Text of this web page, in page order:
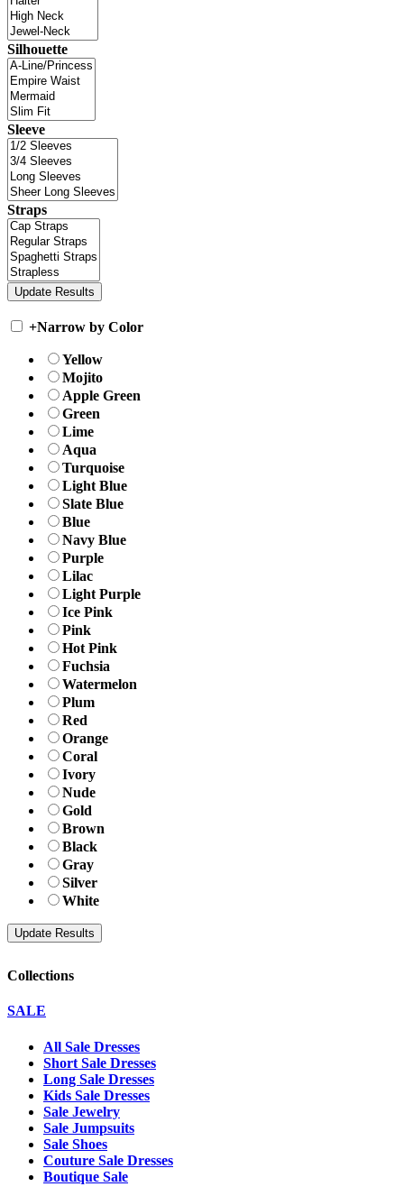
Silhouette
Sleeve
Straps
+Narrow by Color
Yellow
Mojito
Apple Green
Green
Lime
Aqua
Turquoise
Light Blue
Slate Blue
Blue
Navy Blue
Purple
Lilac
Light Purple
Ice Pink
Pink
Hot Pink
Fuchsia
Watermelon
Plum
Red
Orange
Coral
Ivory
Nude
Gold
Brown
Black
Gray
Silver
White
Collections
SALE
All Sale Dresses
Short Sale Dresses
Long Sale Dresses
Kids Sale Dresses
Sale Jewelry
Sale Jumpsuits
Sale Shoes
Couture Sale Dresses
Boutique Sale